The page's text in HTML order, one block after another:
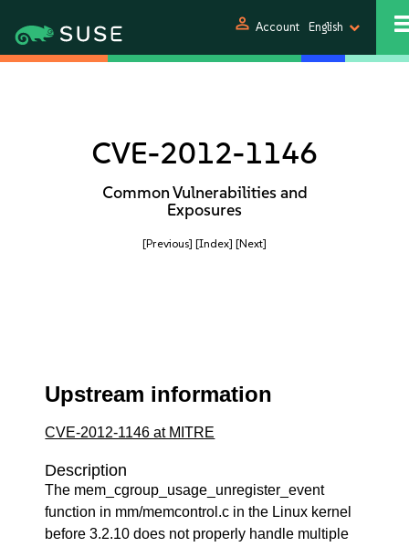
person Account English
CVE-2012-1146
Common Vulnerabilities and
Exposures
[Previous] [Index] [Next]
Upstream information
CVE-2012-1146 at MITRE
Description
The mem_cgroup_usage_unregister_event
function in mm/memcontrol.c in the Linux kernel
before 3.2.10 does not properly handle multiple